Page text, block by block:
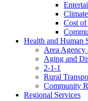
Climate
Cost
Health and Human
Area Agency
Aging and
2-1-1
Rural
Community
Regional Services